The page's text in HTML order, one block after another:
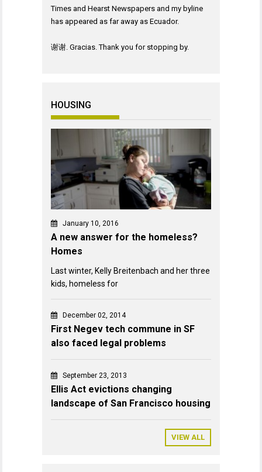
Times and Hearst Newspapers and my byline
has appeared as far away as Ecuador.
谢谢. Gracias. Thank you for stopping by.
HOUSING
January 10, 2016
A new answer for the homeless?
Homes
Last winter, Kelly Breitenbach and her three
kids, homeless for
December 02, 2014
First Negev tech commune in SF
also faced legal problems
September 23, 2013
Ellis Act evictions changing
landscape of San Francisco housing
VIEW ALL